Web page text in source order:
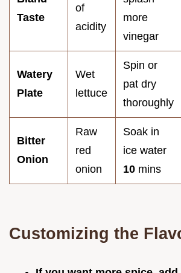
Taste
of
acidity
more
vinegar
Watery
Plate
Wet
lettuce
Spin or
pat dry
thoroughly
Bitter
Onion
Raw
red
onion
Soak in
ice water
10 mins
Customizing the